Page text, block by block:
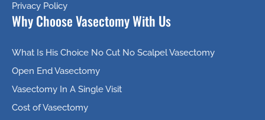
Privacy Policy
Why Choose Vasectomy With Us
What Is His Choice No Cut No Scalpel Vasectomy
Open End Vasectomy
Vasectomy In A Single Visit
Cost of Vasectomy